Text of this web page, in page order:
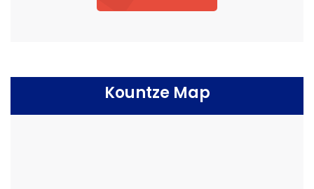
Kountze Map